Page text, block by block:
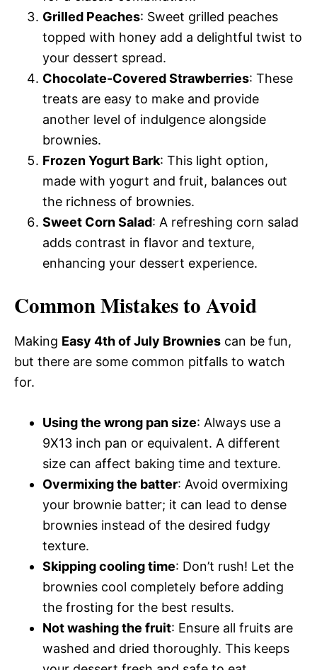
Grilled Peaches: Sweet grilled peaches
topped with honey add a delightful twist to
your dessert spread.
Chocolate-Covered Strawberries: These
treats are easy to make and provide
another level of indulgence alongside
brownies.
Frozen Yogurt Bark: This light option,
made with yogurt and fruit, balances out
the richness of brownies.
Sweet Corn Salad: A refreshing corn salad
adds contrast in flavor and texture,
enhancing your dessert experience.
Common Mistakes to Avoid
Making Easy 4th of July Brownies can be fun,
but there are some common pitfalls to watch
for.
Using the wrong pan size: Always use a
9X13 inch pan or equivalent. A different
size can affect baking time and texture.
Overmixing the batter: Avoid overmixing
your brownie batter; it can lead to dense
brownies instead of the desired fudgy
texture.
Skipping cooling time: Don’t rush! Let the
brownies cool completely before adding
the frosting for the best results.
Not washing the fruit: Ensure all fruits are
washed and dried thoroughly. This keeps